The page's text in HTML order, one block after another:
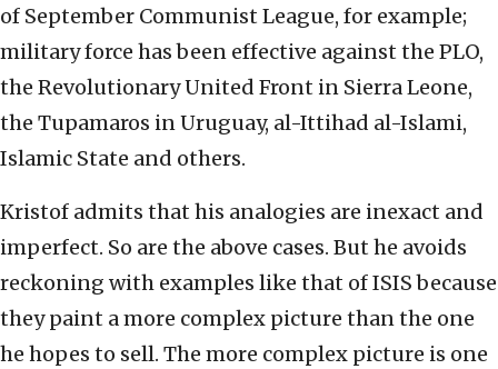
of September Communist League, for example;
military force has been effective against the PLO,
the Revolutionary United Front in Sierra Leone,
the Tupamaros in Uruguay, al-Ittihad al-Islami,
Islamic State and others.
Kristof admits that his analogies are inexact and
imperfect. So are the above cases. But he avoids
reckoning with examples like that of ISIS because
they paint a more complex picture than the one
he hopes to sell. The more complex picture is one